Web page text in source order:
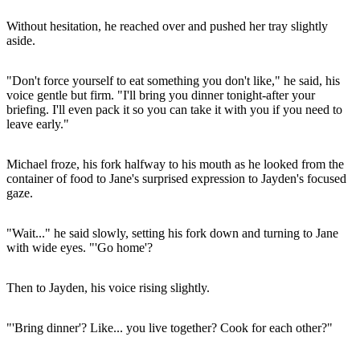
Without hesitation, he reached over and pushed her tray slightly
aside.
"Don't force yourself to eat something you don't like," he said, his
voice gentle but firm. "I'll bring you dinner tonight-after your
briefing. I'll even pack it so you can take it with you if you need to
leave early."
Michael froze, his fork halfway to his mouth as he looked from the
container of food to Jane's surprised expression to Jayden's focused
gaze.
"Wait..." he said slowly, setting his fork down and turning to Jane
with wide eyes. "'Go home'?
Then to Jayden, his voice rising slightly.
"'Bring dinner'? Like... you live together? Cook for each other?"